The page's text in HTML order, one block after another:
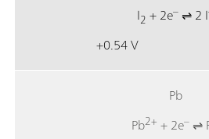
I2 + 2e–⇌ 2 I
+0.54 V
Pb
Pb2+ + 2e–⇌